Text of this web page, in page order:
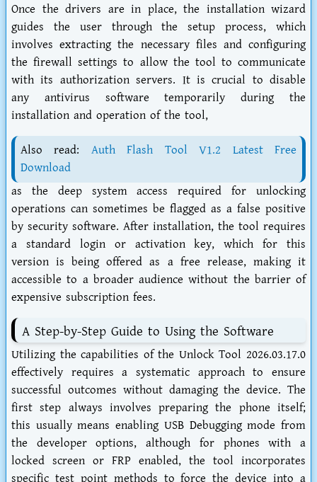
Once the drivers are in place, the installation wizard
guides the user through the setup process, which
involves extracting the necessary files and configuring
the firewall settings to allow the tool to communicate
with its authorization servers. It is crucial to disable
any antivirus software temporarily during the
installation and operation of the tool,
Also read: Auth Flash Tool V1.2 Latest Free
Download
as the deep system access required for unlocking
operations can sometimes be flagged as a false positive
by security software. After installation, the tool requires
a standard login or activation key, which for this
version is being offered as a free release, making it
accessible to a broader audience without the barrier of
expensive subscription fees.
A Step-by-Step Guide to Using the Software
Utilizing the capabilities of the Unlock Tool 2026.03.17.0
effectively requires a systematic approach to ensure
successful outcomes without damaging the device. The
first step always involves preparing the phone itself;
this usually means enabling USB Debugging mode from
the developer options, although for phones with a
locked screen or FRP enabled, the tool incorporates
specific test point methods to force the device into a